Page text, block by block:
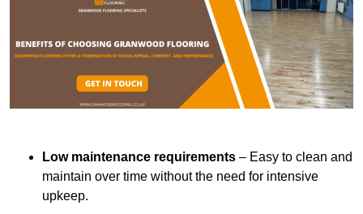
Low maintenance requirements – Easy to clean and
maintain over time without the need for intensive
upkeep.